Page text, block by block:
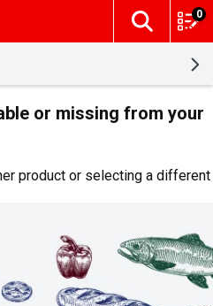
The
0
or missing from your
product or selecting a different